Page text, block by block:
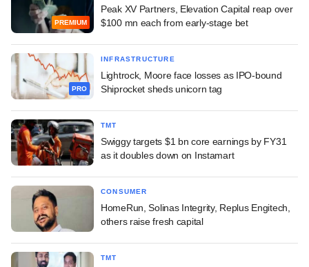
PREMIUM
Peak XV Partners, Elevation Capital reap over
$100 mn each from early-stage bet
PRO
INFRASTRUCTURE
Lightrock, Moore face losses as IPO-bound
Shiprocket sheds unicorn tag
TMT
Swiggy targets $1 bn core earnings by FY31
as it doubles down on Instamart
CONSUMER
HomeRun, Solinas Integrity, Replus Engitech,
others raise fresh capital
TMT